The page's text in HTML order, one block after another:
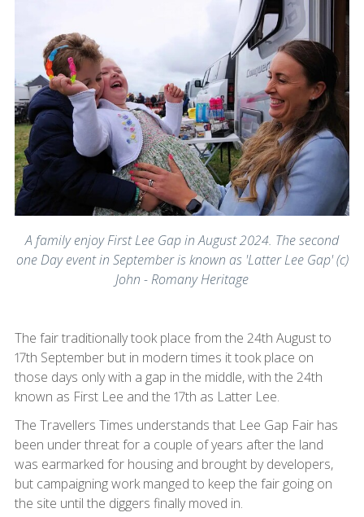
A family enjoy First Lee Gap in August 2024. The second
one Day event in September is known as 'Latter Lee Gap' (c)
John - Romany Heritage
The fair traditionally took place from the 24th August to
17th September but in modern times it took place on
those days only with a gap in the middle, with the 24th
known as First Lee and the 17th as Latter Lee.
The Travellers Times understands that Lee Gap Fair has
been under threat for a couple of years after the land
was earmarked for housing and brought by developers,
but campaigning work manged to keep the fair going on
the site until the diggers finally moved in.